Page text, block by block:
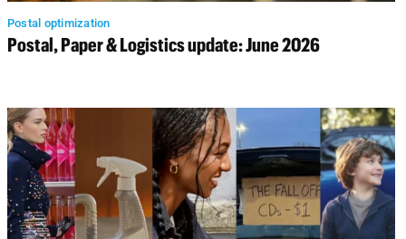
Postal optimization
Postal, Paper & Logistics update: June 2026